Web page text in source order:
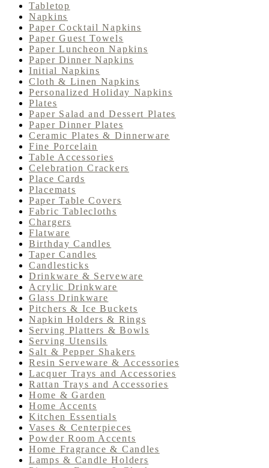
Tabletop
Napkins
Paper Cocktail Napkins
Paper Guest Towels
Paper Luncheon Napkins
Paper Dinner Napkins
Initial Napkins
Cloth & Linen Napkins
Personalized Holiday Napkins
Plates
Paper Salad and Dessert Plates
Paper Dinner Plates
Ceramic Plates & Dinnerware
Fine Porcelain
Table Accessories
Celebration Crackers
Place Cards
Placemats
Paper Table Covers
Fabric Tablecloths
Chargers
Flatware
Birthday Candles
Taper Candles
Candlesticks
Drinkware & Serveware
Acrylic Drinkware
Glass Drinkware
Pitchers & Ice Buckets
Napkin Holders & Rings
Serving Platters & Bowls
Serving Utensils
Salt & Pepper Shakers
Resin Serveware & Accessories
Lacquer Trays and Accessories
Rattan Trays and Accessories
Home & Garden
Home Accents
Kitchen Essentials
Vases & Centerpieces
Powder Room Accents
Home Fragrance & Candles
Lamps & Candle Holders